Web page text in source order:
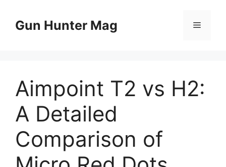
contentGun Hunter Mag Menu
Aimpoint T2 vs H2:
A Detailed
Comparison of